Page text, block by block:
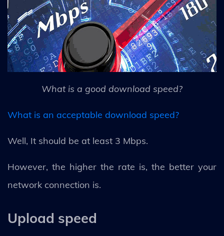
What is a good download speed?
What is an acceptable download speed?
Well, It should be at least 3 Mbps.
However, the higher the rate is, the better your
network connection is.
Upload speed